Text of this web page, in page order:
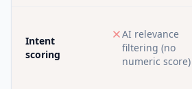
Intent
scoring
AI relevance
filtering (no
numeric score)